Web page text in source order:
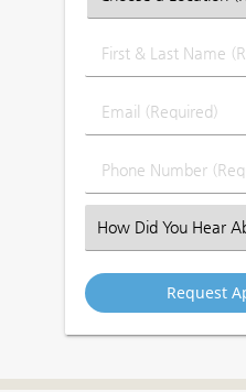
First
&
Name
Email
(Required)
Phone
Number
Select
an
Option